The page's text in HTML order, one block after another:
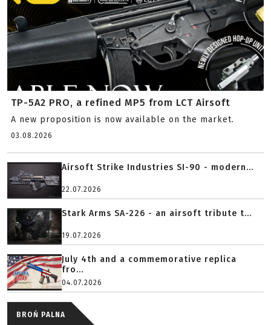
TP-5A2 PRO, a refined MP5 from LCT Airsoft
A new proposition is now available on the market.
03.08.2026
Airsoft Strike Industries SI-90 - modern...
22.07.2026
Stark Arms SA-226 - an airsoft tribute t...
19.07.2026
July 4th and a commemorative replica
fro...
04.07.2026
BROŃ PALNA